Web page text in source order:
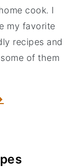
cook. I
my favorite
recipes and
of them